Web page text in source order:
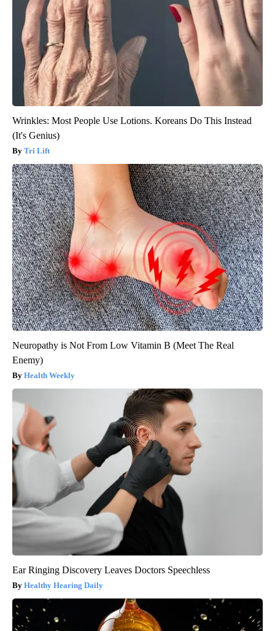
Wrinkles: Most People Use Lotions. Koreans Do This Instead
(It's Genius)
Tri Lift
Neuropathy is Not From Low Vitamin B (Meet The Real
Enemy)
Health Weekly
Ear Ringing Discovery Leaves Doctors Speechless
Healthy Hearing Daily